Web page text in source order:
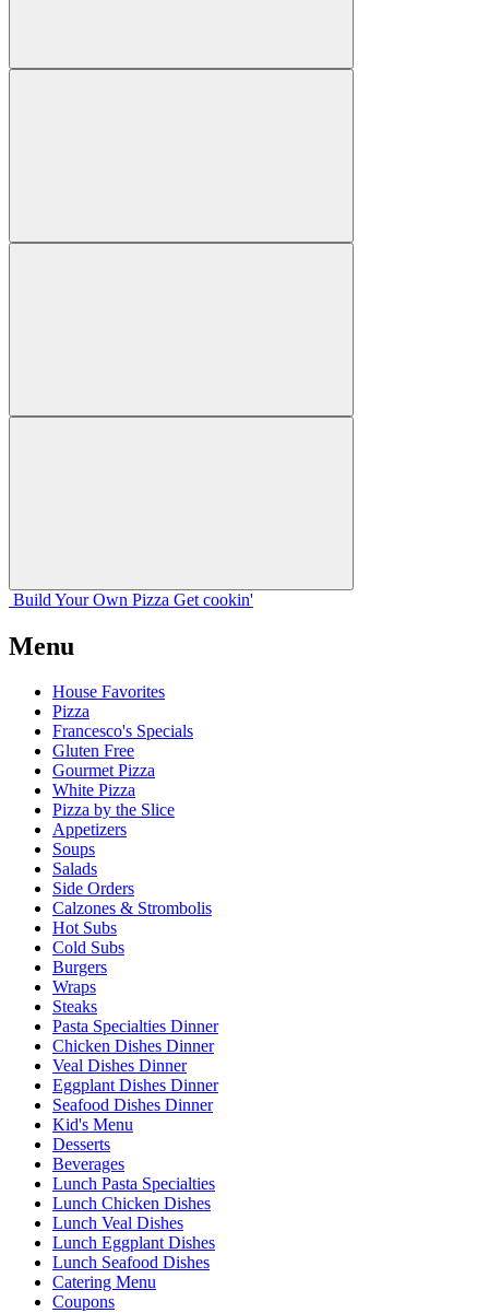
Build Your Own Pizza Get cookin'
Menu
House Favorites
Pizza
Francesco's Specials
Gluten Free
Gourmet Pizza
White Pizza
Pizza by the Slice
Appetizers
Soups
Salads
Side Orders
Calzones & Strombolis
Hot Subs
Cold Subs
Burgers
Wraps
Steaks
Pasta Specialties Dinner
Chicken Dishes Dinner
Veal Dishes Dinner
Eggplant Dishes Dinner
Seafood Dishes Dinner
Kid's Menu
Desserts
Beverages
Lunch Pasta Specialties
Lunch Chicken Dishes
Lunch Veal Dishes
Lunch Eggplant Dishes
Lunch Seafood Dishes
Catering Menu
Coupons